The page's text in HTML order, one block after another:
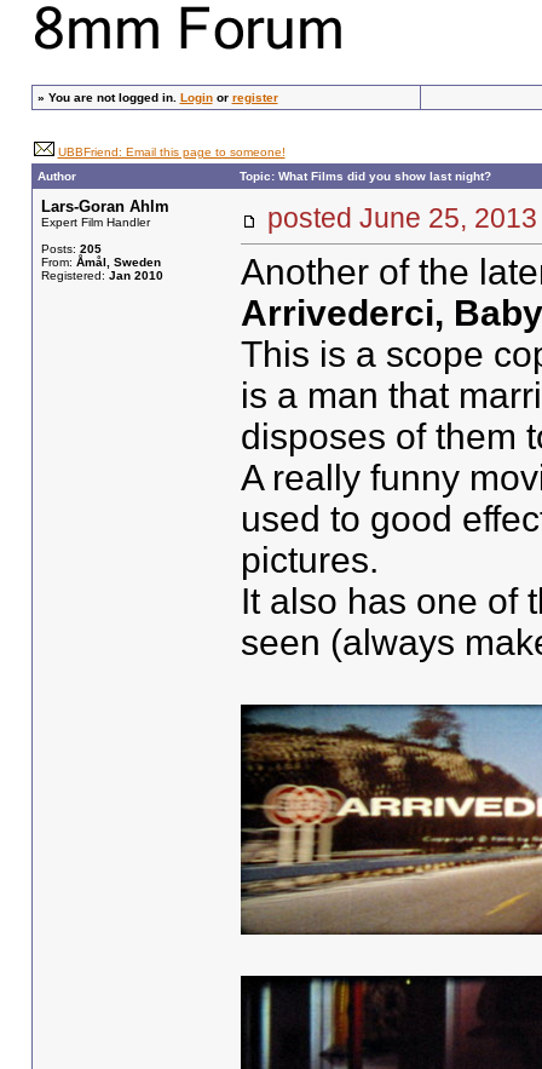
» You are not logged in. Loginor register
UBBFriend: Email this page to someone!
Author
Topic: What Films did you show last night?
Lars-Goran Ahlm
Expert Film Handler
Posts: 205
From: Åmål, Sweden
Registered: Jan 2010
posted June 25,
Another of the
Arrivederci,
This is a scope
is a man that
disposes of them
A really funny
used to good
pictures.
It also has one of
seen (always